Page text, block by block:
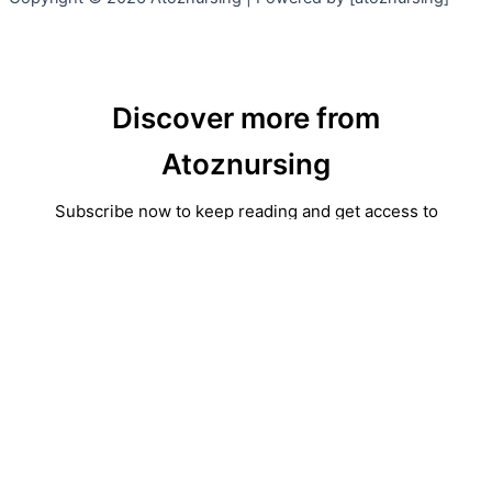
Discover more from
Atoznursing
Subscribe now to keep reading and get access to